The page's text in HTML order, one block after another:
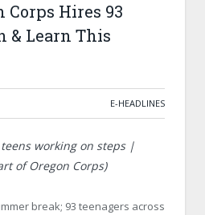
Corps Hires 93
& Learn This
E-HEADLINES
teens working on steps |
of Oregon Corps)
break; 93 teenagers across